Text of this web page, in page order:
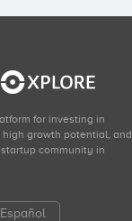
for investing in
growth potential, and
community in